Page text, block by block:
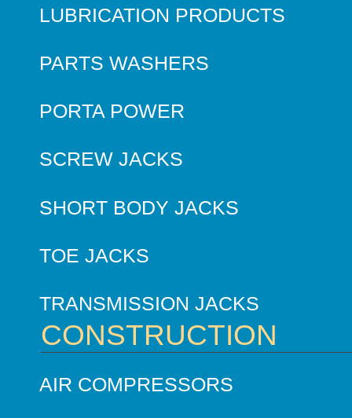
LUBRICATION PRODUCTS
PARTS WASHERS
PORTA POWER
SCREW JACKS
SHORT BODY JACKS
TOE JACKS
TRANSMISSION JACKS
CONSTRUCTION
AIR COMPRESSORS